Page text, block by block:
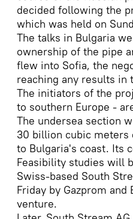
decided following the
which was held on
The talks in Bulgaria
ownership of the pipe
flew into Sofia, the
reaching any results in
The initiators of the
to southern Europe -
The undersea section
30 billion cubic meters
to Bulgaria's coast. Its
Feasibility studies will
Swiss-based South
Friday by Gazprom
venture.